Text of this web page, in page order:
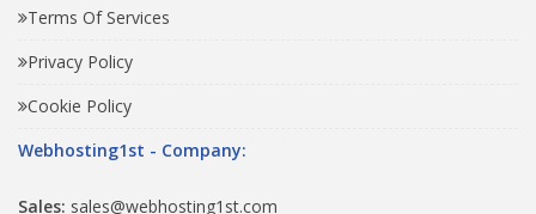
Terms Of Services
Privacy Policy
Cookie Policy
Webhosting1st - Company:
Sales: sales@webhosting1st.com